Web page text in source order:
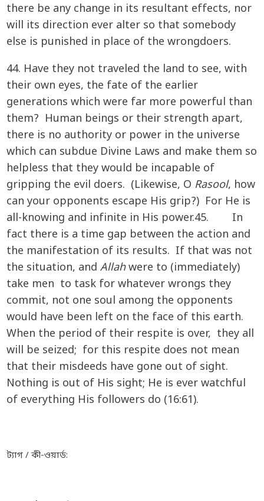
there be any change in its resultant effects, nor
will its direction ever alter so that somebody
else is punished in place of the wrongdoers.
44. Have they not traveled the land to see, with
their own eyes, the fate of the earlier
generations which were far more powerful than
them? Human beings or their strength apart,
there is no authority or power in the universe
which can subdue Divine Laws and make them so
helpless that they would be incapable of
gripping the evil doers. (Likewise, O Rasool, how
can your opponents escape His grip?) For He is
all-knowing and infinite in His power.45. In
fact there is a time gap between the action and
the manifestation of its results. If that was not
the situation, and Allahwere to (immediately)
take men to task for whatever wrongs they
commit, not one soul among the opponents
would have been left on the face of this earth.
When the period of their respite is over, they all
will be seized; for this respite does not mean
that their misdeeds have gone out of sight.
Nothing is out of His sight; He is ever watchful
of everything His followers do (16:61).
ট্যাগ / কী-ওয়ার্ড: